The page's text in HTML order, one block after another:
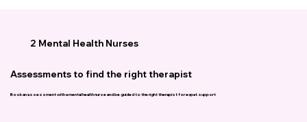
Assessments to find the right therapist
Book an assessment with a mental health nurse and be guided to the right therapist for expat support
2 Mental Health Nurses